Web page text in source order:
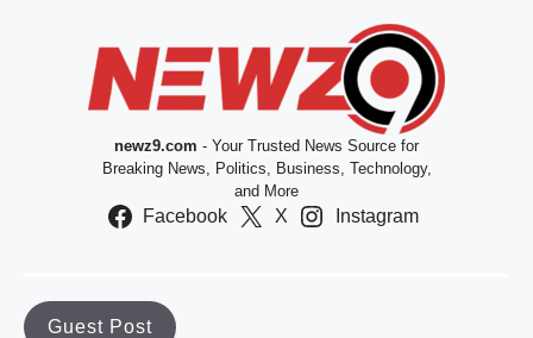
newz9.com - Your Trusted News Source for
Breaking News, Politics, Business, Technology,
and More
Facebook X Instagram
Guest Post